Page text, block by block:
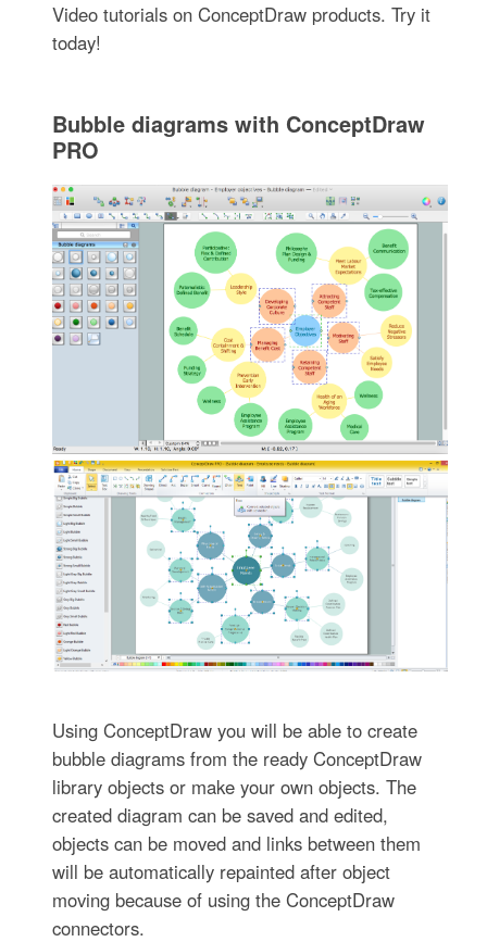
Video tutorials on ConceptDraw products. Try it
today!
Bubble diagrams with ConceptDraw
PRO
Using ConceptDraw you will be able to create
bubble diagrams from the ready ConceptDraw
library objects or make your own objects. The
created diagram can be saved and edited,
objects can be moved and links between them
will be automatically repainted after object
moving because of using the ConceptDraw
connectors.